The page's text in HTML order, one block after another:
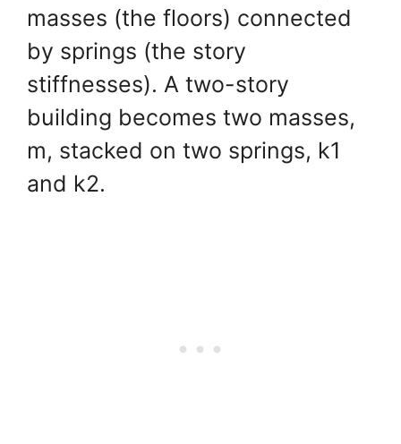
masses (the floors) connected
by springs (the story
stiffnesses). A two-story
building becomes two masses,
m, stacked on two springs, k1
and k2.